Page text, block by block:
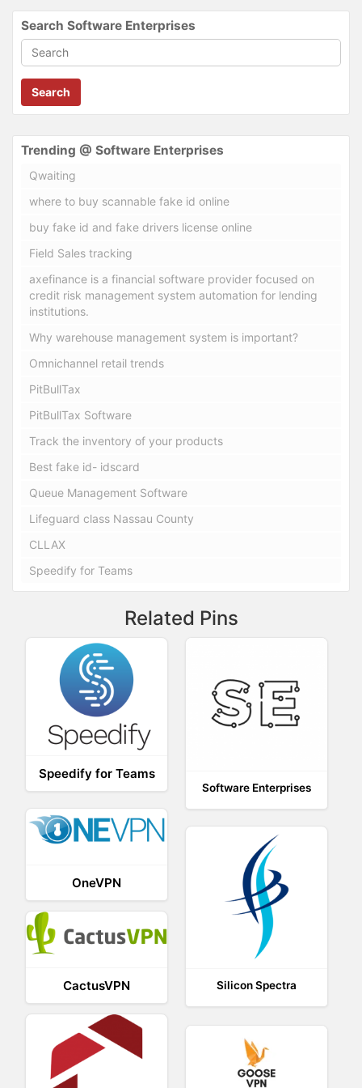
Search Software Enterprises
Search
Trending @ Software Enterprises
Qwaiting
where to buy scannable fake id online
buy fake id and fake drivers license online
Field Sales tracking
axefinance is a financial software provider focused on
credit risk management system automation for lending
institutions.
Why warehouse management system is important?
Omnichannel retail trends
PitBullTax
PitBullTax Software
Track the inventory of your products
Best fake id- idscard
Queue Management Software
Lifeguard class Nassau County
CLLAX
Speedify for Teams
Related Pins
Speedify for Teams
Software Enterprises
OneVPN
Silicon Spectra
CactusVPN